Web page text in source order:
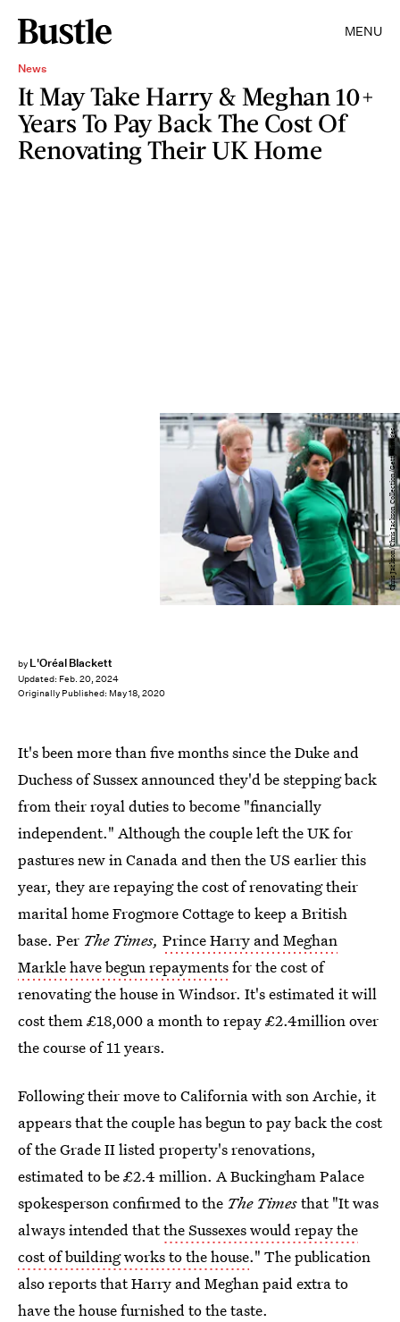
MENU
News
It May Take Harry & Meghan 10+
Years To Pay Back The Cost Of
Renovating Their UK Home
by L'Oréal Blackett
Updated: Feb. 20, 2024
Originally Published: May 18, 2020
Chris Jackson/Chris Jackson Collection/Getty Images
It's been more than five months since the Duke and
Duchess of Sussex announced they'd be stepping back
from their royal duties to become "financially
independent." Although the couple left the UK for
pastures new in Canada and then the US earlier this
year, they are repaying the cost of renovating their
marital home Frogmore Cottage to keep a British
base. Per The Times, Prince Harry and Meghan
Markle have begun repaymentsfor the cost of
renovating the house in Windsor. It's estimated it will
cost them £18,000 a month to repay £2.4million over
the course of 11 years.
Following their move to California with son Archie, it
appears that the couple has begun to pay back the cost
of the Grade II listed property's renovations,
estimated to be £2.4 million. A Buckingham Palace
spokesperson confirmed to the The Timesthat "It was
always intended thatthe Sussexes would repay the
cost of building works to the house." The publication
also reports that Harry and Meghan paid extra to
have the house furnished to the taste.